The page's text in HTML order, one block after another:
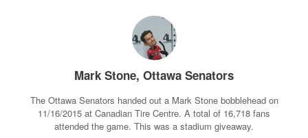
Mark Stone, Ottawa Senators
The Ottawa Senators handed out a Mark Stone bobblehead on
11/16/2015 at Canadian Tire Centre. A total of 16,718 fans
attended the game. This was a stadium giveaway.